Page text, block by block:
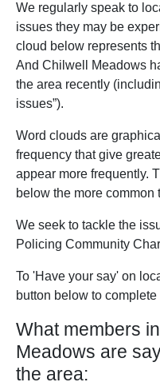
We regularly speak to
issues they may be
cloud below represents
And Chilwell Meadows
the area recently
issues”).
Word clouds are
frequency that give
appear more frequently.
below the more common
We seek to tackle the
Policing Community
To 'Have your say' on
button below to complete
What members
Meadows are
the area: